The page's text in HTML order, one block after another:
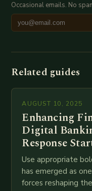
Occasional emails. No
Related guides
AUGUST 10, 2025
Enhancing
Digital
Response
Use appropriate
has emerged as
forces reshaping